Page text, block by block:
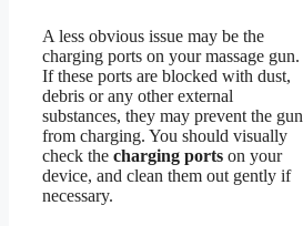
A less obvious issue may be the
charging ports on your massage gun.
If these ports are blocked with dust,
debris or any other external
substances, they may prevent the gun
from charging. You should visually
check the charging ports on your
device, and clean them out gently if
necessary.